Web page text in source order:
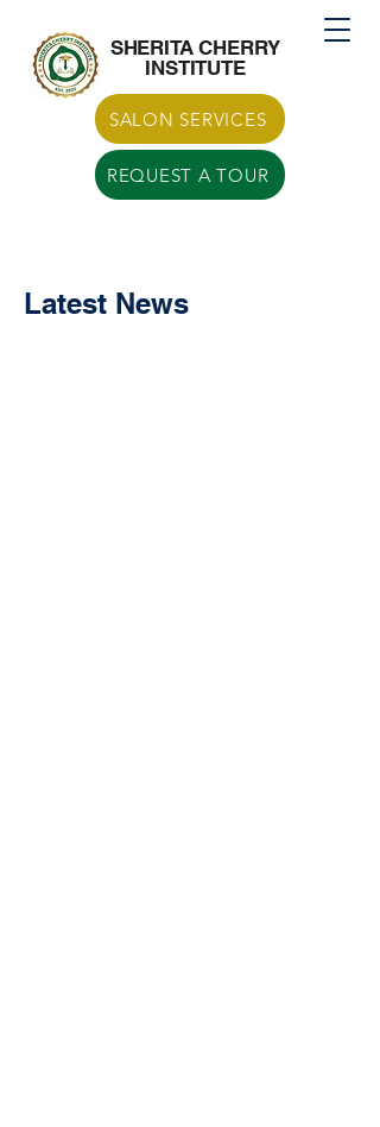
SALON SERVICES
REQUEST A TOUR
Call US770-629-7266
SHERITA CHERRY
INSTITUTE
Latest News